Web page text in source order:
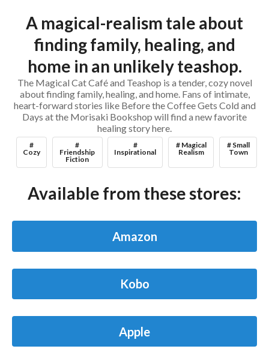
A magical-realism tale about
finding family, healing, and
home in an unlikely teashop.
The Magical Cat Café and Teashop is a tender, cozy novel
about finding family, healing, and home. Fans of intimate,
heart-forward stories like Before the Coffee Gets Cold and
Days at the Morisaki Bookshop will find a new favorite
healing story here.
#
Cozy
#
Friendship
Fiction
#
Inspirational
# Magical
Realism
# Small
Town
Available from these stores:
Amazon
Kobo
Apple